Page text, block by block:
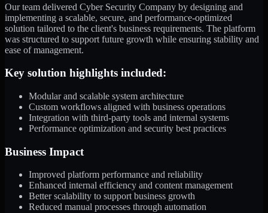
Our team delivered Cyber Security Company by designing and
implementing a scalable, secure, and performance-optimized
solution tailored to the client's business requirements. The platform
was structured to support future growth while ensuring stability and
ease of management.
Key solution highlights included:
Modular and scalable system architecture
Custom workflows aligned with business operations
Integration with third-party tools and internal systems
Performance optimization and security best practices
Business Impact
Improved platform performance and reliability
Enhanced internal efficiency and content management
Better scalability to support business growth
Reduced manual processes through automation